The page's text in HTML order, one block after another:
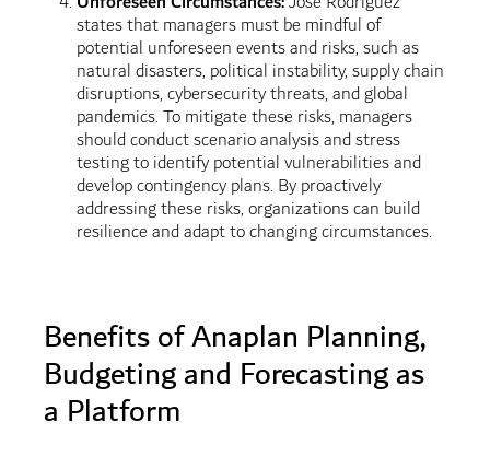
states that managers must be mindful of
potential unforeseen events and risks, such as
natural disasters, political instability, supply chain
disruptions, cybersecurity threats, and global
pandemics. To mitigate these risks, managers
should conduct scenario analysis and stress
testing to identify potential vulnerabilities and
develop contingency plans. By proactively
addressing these risks, organizations can build
resilience and adapt to changing circumstances.
Benefits of Anaplan Planning,
Budgeting and Forecasting as
a Platform